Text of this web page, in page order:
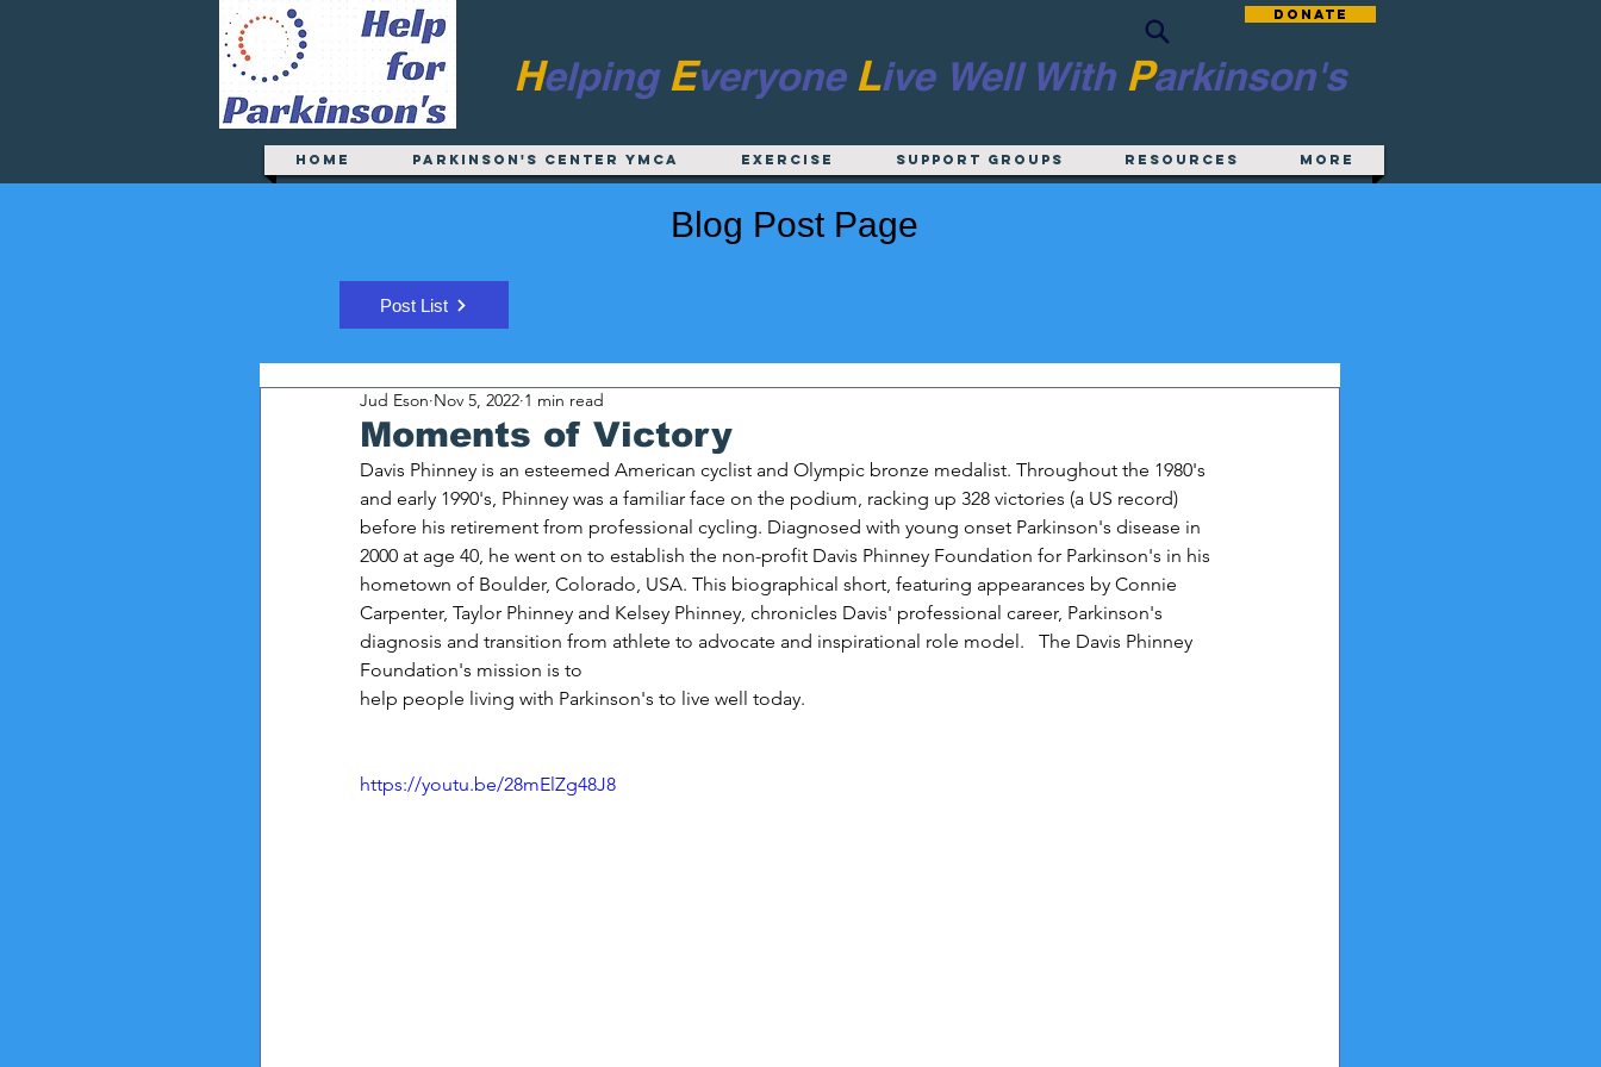
Donate
Helping Everyone LiveWell With Parkinson's
Home Parkinson's Center YMCA EXERCISE Support Groups Resources More
Blog Post Page
Post List
Moments of Victory
Jud Eson Nov 5, 2022 1 min read
Davis Phinney is an esteemed American cyclist and Olympic bronze medalist. Throughout the 1980's
and early 1990's, Phinney was a familiar face on the podium, racking up 328 victories (a US record)
before his retirement from professional cycling. Diagnosed with young onset Parkinson's disease in
2000 at age 40, he went on to establish the non-profit Davis Phinney Foundation for Parkinson's in his
hometown of Boulder, Colorado, USA. This biographical short, featuring appearances by Connie
Carpenter, Taylor Phinney and Kelsey Phinney, chronicles Davis' professional career, Parkinson's
diagnosis and transition from athlete to advocate and inspirational role model.   The Davis Phinney
Foundation's mission is to
help people living with Parkinson's to live well today.
https://youtu.be/28mElZg48J8